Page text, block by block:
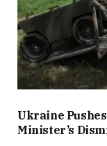
Ukraine
Minister’s